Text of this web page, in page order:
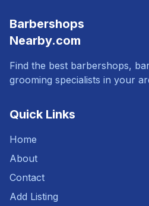
Barbershops
Nearby.com
Find the best barbershops,
grooming specialists in your
Quick Links
Home
About
Contact
Add Listing